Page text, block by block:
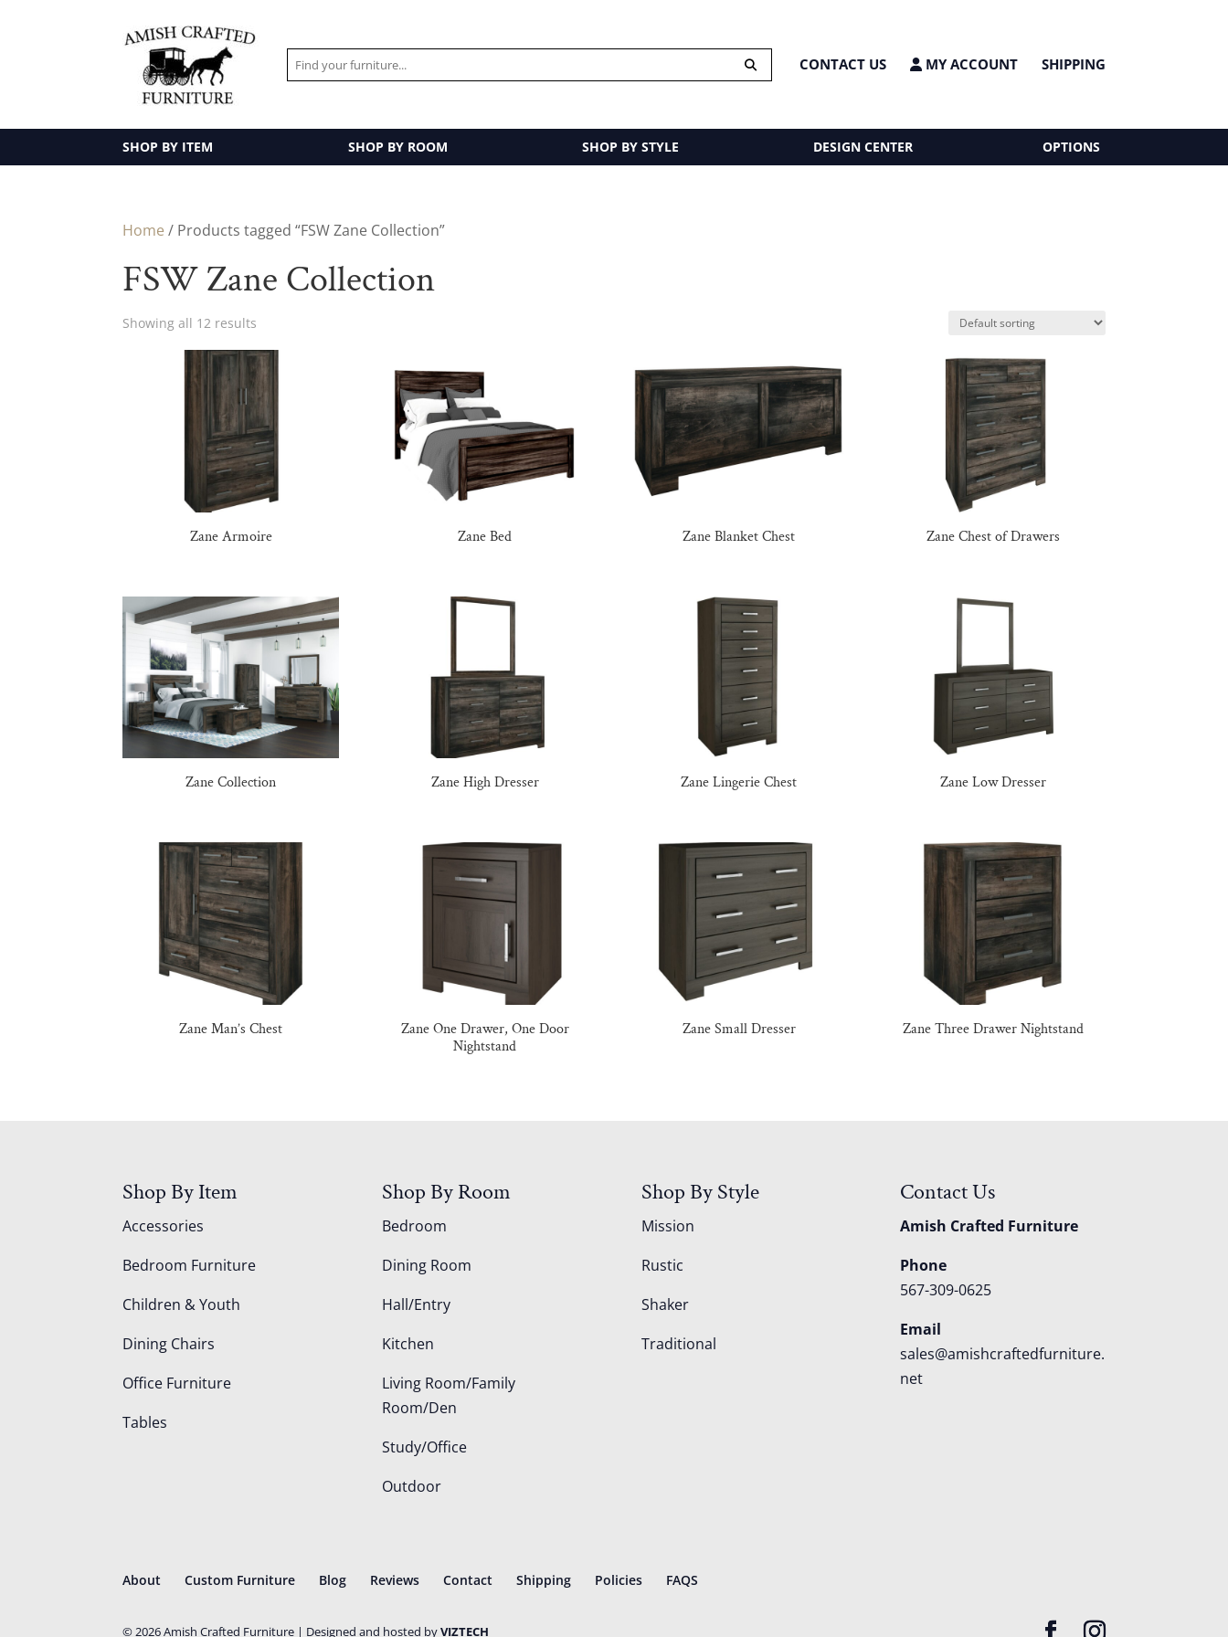
CONTACT US MY ACCOUNT SHIPPING
SHOP BY ITEM SHOP BY ROOM SHOP BY STYLE DESIGN CENTER OPTIONS
Home / Products tagged “FSW Zane Collection”
FSW Zane Collection
Showing all 12 results
Zane Armoire Zane Bed Zane Blanket Chest Zane Chest of Drawers
Zane Collection Zane High Dresser Zane Lingerie Chest Zane Low Dresser
Zane Man’s Chest
Zane One Drawer, One Door
Nightstand
Zane Small Dresser Zane Three Drawer Nightstand
Shop By Item
Accessories
Bedroom Furniture
Children & Youth
Dining Chairs
Office Furniture
Tables
Shop By Room
Bedroom
Dining Room
Hall/Entry
Kitchen
Living Room/Family
Room/Den
Study/Office
Outdoor
Shop By Style
Mission
Rustic
Shaker
Traditional
Contact Us
Amish Crafted Furniture
Phone
567-309-0625
Email
sales@amishcraftedfurniture.
net
About Custom Furniture Blog Reviews Contact Shipping Policies FAQS
© 2026Amish Crafted Furniture | Designed and hosted byVIZTECH